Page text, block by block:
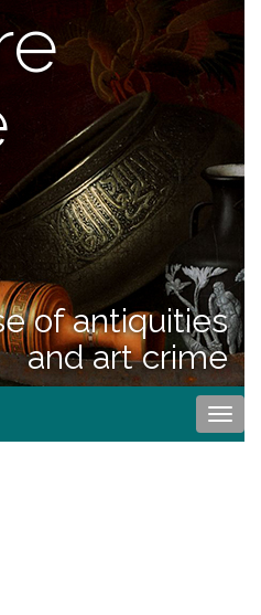
of antiquities
and art crime